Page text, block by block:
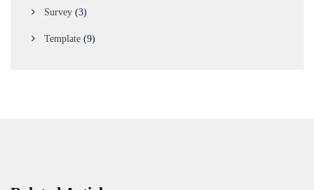
Survey (3)
Template (9)